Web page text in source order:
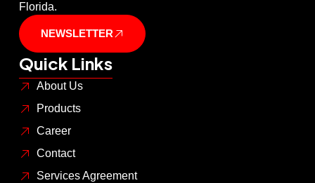
Florida.
NEWSLETTER
Quick Links
About Us
Products
Career
Contact
Services Agreement